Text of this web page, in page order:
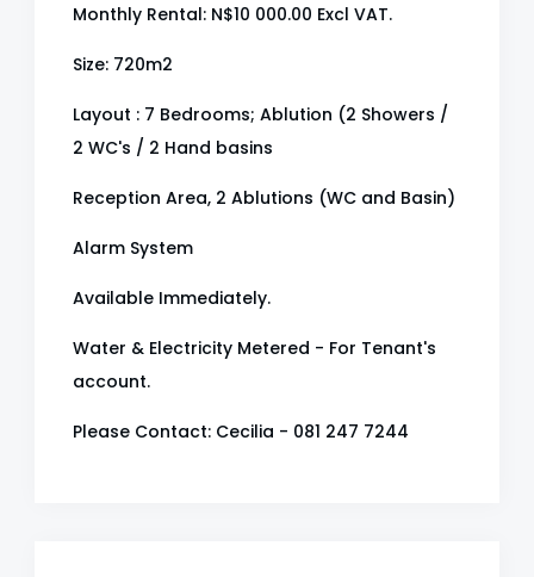
Monthly Rental: N$10 000.00 Excl VAT.
Size: 720m2
Layout : 7 Bedrooms; Ablution (2 Showers /
2 WC's / 2 Hand basins
Reception Area, 2 Ablutions (WC and Basin)
Alarm System
Available Immediately.
Water & Electricity Metered - For Tenant's
account.
Please Contact: Cecilia - 081 247 7244